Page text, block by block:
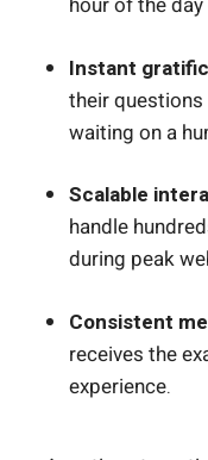
Instant
their
waiting on a
Scalable
handle
during peak
Consistent
receives the
experience.